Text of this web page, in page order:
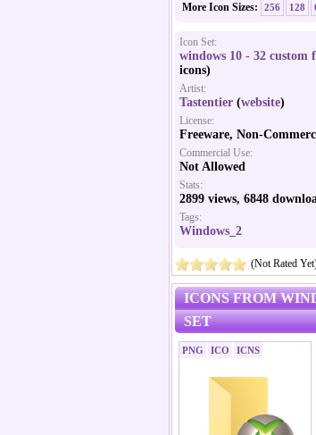
More Icon Sizes: 256 128
Icon Set:
windows 10 - 32 custom
icons)
Artist:
Tastentier (website)
License:
Freeware, Non-
Commercial Use:
Not Allowed
Stats:
2899 views, 6848
Tags:
Windows_2
(Not Rated
ICONS FROM
SET
PNG ICO ICNS